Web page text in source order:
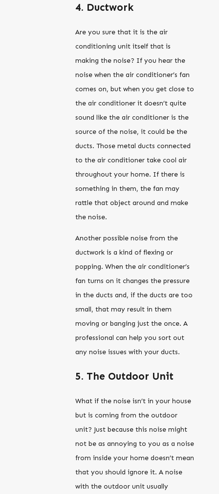
4. Ductwork
Are you sure that it is the air
conditioning unit itself that is
making the noise? If you hear the
noise when the air conditioner’s fan
comes on, but when you get close to
the air conditioner it doesn’t quite
sound like the air conditioner is the
source of the noise, it could be the
ducts. Those metal ducts connected
to the air conditioner take cool air
throughout your home. If there is
something in them, the fan may
rattle that object around and make
the noise.
Another possible noise from the
ductwork is a kind of flexing or
popping. When the air conditioner’s
fan turns on it changes the pressure
in the ducts and, if the ducts are too
small, that may result in them
moving or banging just the once. A
professional can help you sort out
any noise issues with your ducts.
5. The Outdoor Unit
What if the noise isn’t in your house
but is coming from the outdoor
unit? Just because this noise might
not be as annoying to you as a noise
from inside your home doesn’t mean
that you should ignore it. A noise
with the outdoor unit usually